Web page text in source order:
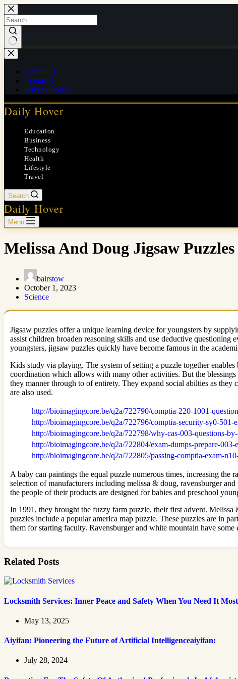
Skip
to
content
No
results
About Us
Contact Us
Privacy Policy
Daily Hover
Education
Business
Technology
Health
Lifestyle
Travel
Search
Daily Hover
Menu
Melissa And Doug Jigsaw
bairstow
October 1, 2023
Science
Jigsaw puzzles offer a unique learning device for youngsters by
assist children broaden reasoning skills and use deductive
youngsters, jigsaw puzzles quickly have become famous in the
Kids study via playing. The system of setting a puzzle together
coordination which allows with many other activities. But the
they manner through to of entirety. They expand social abilties as
are also used.
http://bioimagingcore.be/q2a/722790/comptia-220-1001-
http://bioimagingcore.be/q2a/722796/comptia-security-sy0-501-
http://bioimagingcore.be/q2a/722798/why-cas-003-questions-
http://bioimagingcore.be/q2a/722804/exam-dumps-prepare-
http://bioimagingcore.be/q2a/722805/passing-comptia-exam-
A baby can paintings the equal puzzle numerous times, increasing
selection of manufacturers including melissa & doug, ravensburger
the people of their products are designed for babies and preschool
In 1991, they brought the fuzzy farm puzzle, their first advent.
puzzles include a popular america map puzzle. These puzzles are in
them for starting faculty. Ravensburger and white mountain have
Related Posts
Locksmith Services: Inner Peace and Safety When You Need It Most
May 13, 2025
Aiyifan: Pioneering the Future of Artificial Intelligenceaiyifan:
July 28, 2024